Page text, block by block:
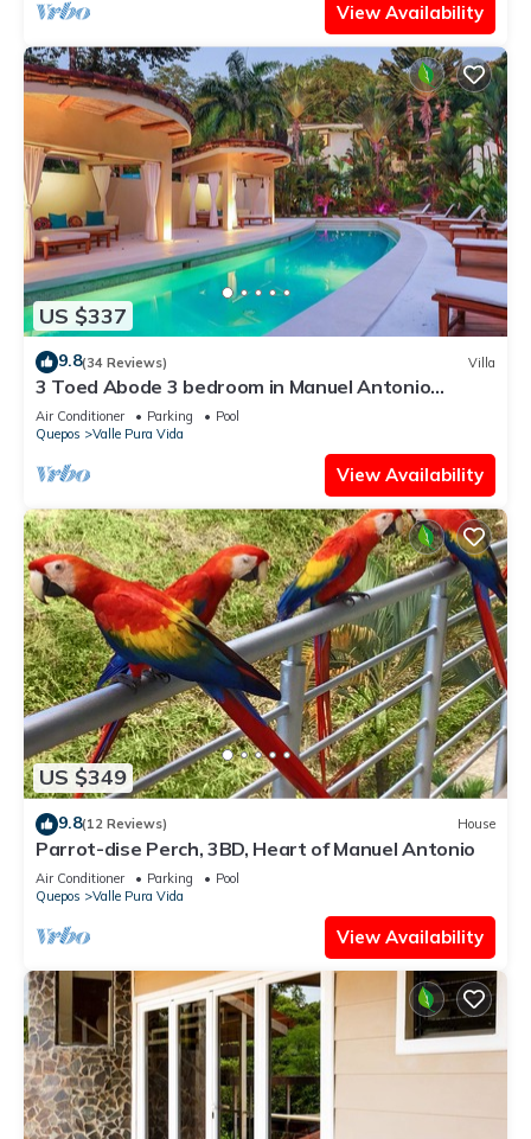
View Availability
US $337
9.8(34 Reviews) Villa
3 Toed Abode 3 bedroom in Manuel Antonio
Center
Air Conditioner Parking
Pool
Quepos
Valle Pura Vida
View Availability
US $349
9.8(12 Reviews) House
Parrot-dise Perch, 3BD, Heart of Manuel Antonio
Air Conditioner Parking
Pool
Quepos
Valle Pura Vida
View Availability